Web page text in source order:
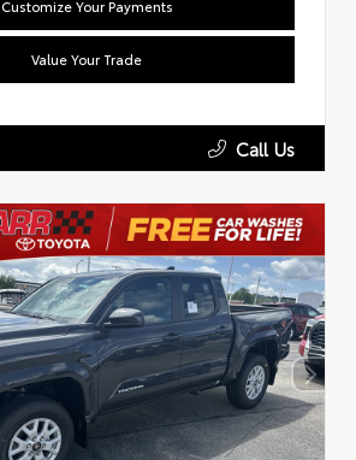
Customize Your Payments
Value Your Trade
Call Us